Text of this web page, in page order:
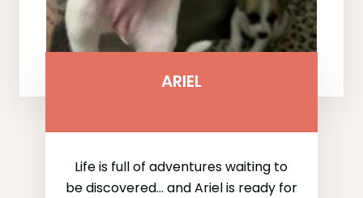
ARIEL
Life is full of adventures waiting to
be discovered... and Ariel is ready for